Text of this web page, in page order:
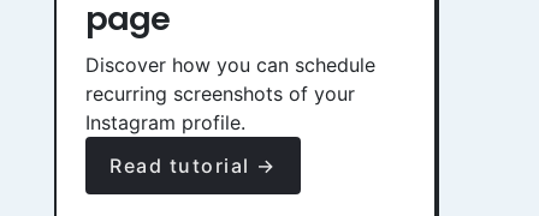
page
Discover how you can schedule
recurring screenshots of your
Instagram profile.
Read tutorial →